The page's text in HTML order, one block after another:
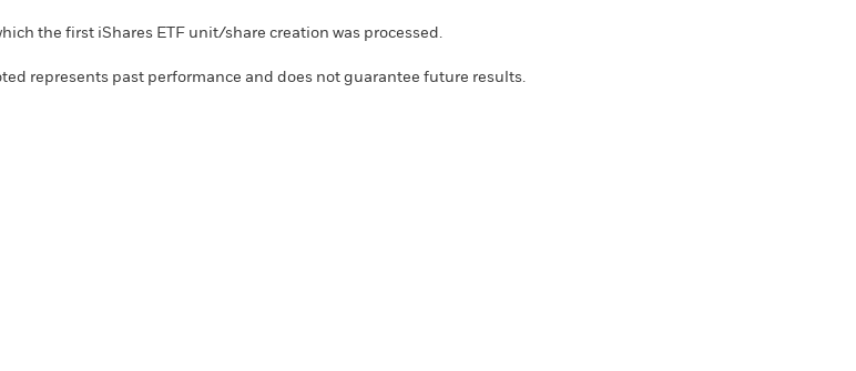
the first iShares ETF unit/share creation was processed.
represents past performance and does not guarantee future results.